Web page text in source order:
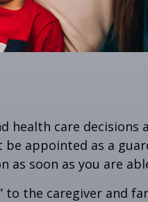
health care decisions
appointed as a
soon as you are
to the caregiver and